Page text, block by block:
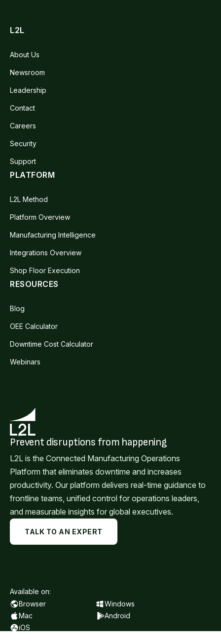
L2L
About Us
Newsroom
Leadership
Contact
Careers
Security
Support
PLATFORM
L2L Method
Platform Overview
Manufacturing Intelligence
Integrations Overview
Shop Floor Execution
RESOURCES
Blog
OEE Calculator
Downtime Cost Calculator
Webinars
Prevent disruptions from happening
L2L is the Connected Manufacturing Operations
Platform that eliminates downtime and increases
productivity. Our platform delivers real-time guidance to
frontline teams, unified control for operations leaders,
and measurable insights for global executives.
TALK TO AN EXPERT
Available on:
Browser
Windows
Mac
Android
iOS